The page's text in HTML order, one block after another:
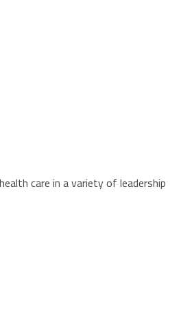
care in a variety of leadership